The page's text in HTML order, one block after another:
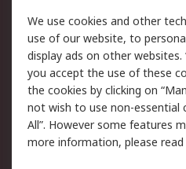
Legal
Cookie Policy
Privacy Policy -
Updated
Terms and Conditions
of Sale
We use cookies and other
use of our website, to
display ads on other websites.
you accept the use of these
the cookies by clicking on
not wish to use non-essential
All”. However some features
more information, please